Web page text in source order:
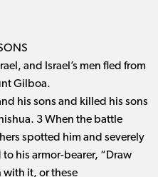
and Israel’s men fled from
Gilboa.
his sons and killed his sons
3 When the battle
spotted him and severely
his armor-bearer, “Draw
with it, or these